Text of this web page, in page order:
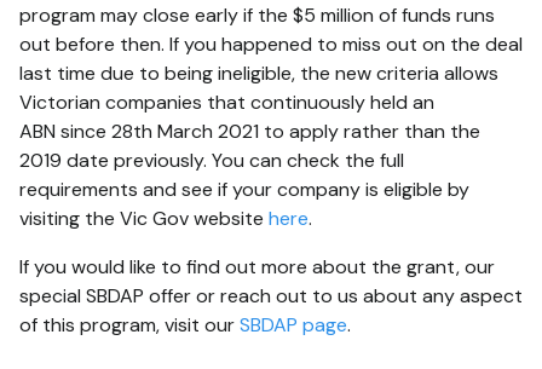
program may close early if the $5 million of funds runs
out before then. If you happened to miss out on the deal
last time due to being ineligible, the new criteria allows
Victorian companies that continuously held an
ABN since 28th March 2021 to apply rather than the
2019 date previously. You can check the full
requirements and see if your company is eligible by
visiting the Vic Gov website here.
If you would like to find out more about the grant, our
special SBDAP offer or reach out to us about any aspect
of this program, visit ourSBDAP page.